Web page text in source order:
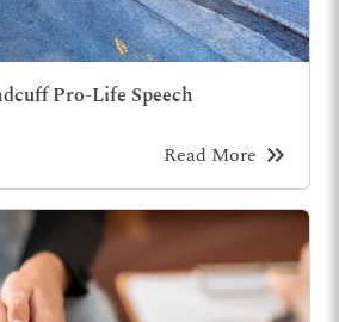
Pro-Life Speech
Read More keyboard_double_arrow_right